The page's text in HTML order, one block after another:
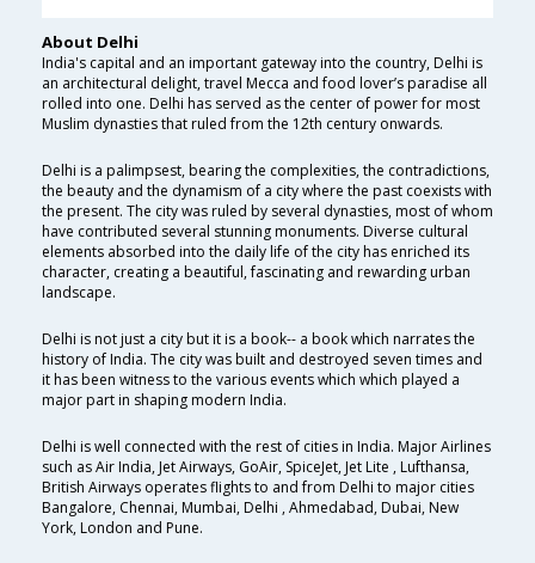
About Delhi
India's capital and an important gateway into the country, Delhi is
an architectural delight, travel Mecca and food lover’s paradise all
rolled into one. Delhi has served as the center of power for most
Muslim dynasties that ruled from the 12th century onwards.
Delhi is a palimpsest, bearing the complexities, the contradictions,
the beauty and the dynamism of a city where the past coexists with
the present. The city was ruled by several dynasties, most of whom
have contributed several stunning monuments. Diverse cultural
elements absorbed into the daily life of the city has enriched its
character, creating a beautiful, fascinating and rewarding urban
landscape.
Delhi is not just a city but it is a book-- a book which narrates the
history of India. The city was built and destroyed seven times and
it has been witness to the various events which which played a
major part in shaping modern India.
Delhi is well connected with the rest of cities in India. Major Airlines
such as Air India, Jet Airways, GoAir, SpiceJet, Jet Lite , Lufthansa,
British Airways operates flights to and from Delhi to major cities
Bangalore, Chennai, Mumbai, Delhi , Ahmedabad, Dubai, New
York, London and Pune.